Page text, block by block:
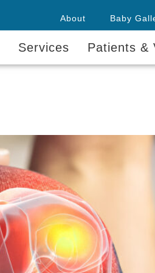
About Baby
Services Patients &